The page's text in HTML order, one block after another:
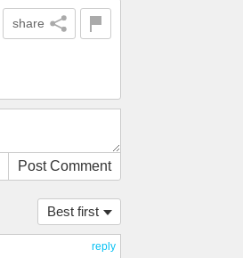
share
Post Comment
Best first
reply